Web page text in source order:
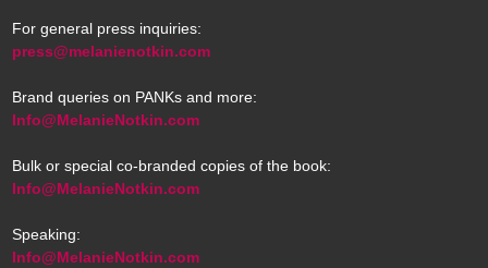
For general press inquiries:
press@melanienotkin.com
Brand queries on PANKs and more:
Info@MelanieNotkin.com
Bulk or special co-branded copies of the book:
Info@MelanieNotkin.com
Speaking:
Info@MelanieNotkin.com